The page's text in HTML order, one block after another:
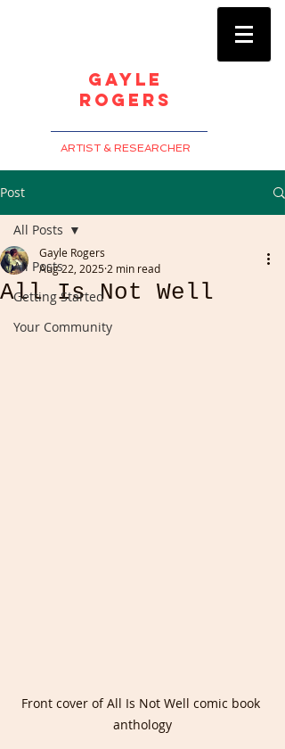
Gayle
Rogers
ARTIST & RESEARCHER
Post
All Posts
Getting Started
Your Community
All Posts
All Is Not Well
Gayle Rogers
Aug 22, 2025 2 min read
Front cover of All Is Not Well comic book
anthology